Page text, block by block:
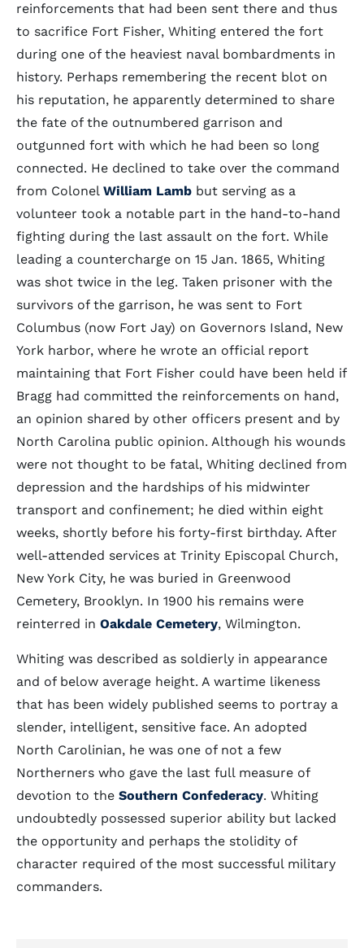
reinforcements that had been sent there and thus
to sacrifice Fort Fisher, Whiting entered the fort
during one of the heaviest naval bombardments in
history. Perhaps remembering the recent blot on
his reputation, he apparently determined to share
the fate of the outnumbered garrison and
outgunned fort with which he had been so long
connected. He declined to take over the command
from Colonel William Lamb but serving as a
volunteer took a notable part in the hand-to-hand
fighting during the last assault on the fort. While
leading a countercharge on 15 Jan. 1865, Whiting
was shot twice in the leg. Taken prisoner with the
survivors of the garrison, he was sent to Fort
Columbus (now Fort Jay) on Governors Island, New
York harbor, where he wrote an official report
maintaining that Fort Fisher could have been held if
Bragg had committed the reinforcements on hand,
an opinion shared by other officers present and by
North Carolina public opinion. Although his wounds
were not thought to be fatal, Whiting declined from
depression and the hardships of his midwinter
transport and confinement; he died within eight
weeks, shortly before his forty-first birthday. After
well-attended services at Trinity Episcopal Church,
New York City, he was buried in Greenwood
Cemetery, Brooklyn. In 1900 his remains were
reinterred in Oakdale Cemetery, Wilmington.
Whiting was described as soldierly in appearance
and of below average height. A wartime likeness
that has been widely published seems to portray a
slender, intelligent, sensitive face. An adopted
North Carolinian, he was one of not a few
Northerners who gave the last full measure of
devotion to the Southern Confederacy. Whiting
undoubtedly possessed superior ability but lacked
the opportunity and perhaps the stolidity of
character required of the most successful military
commanders.